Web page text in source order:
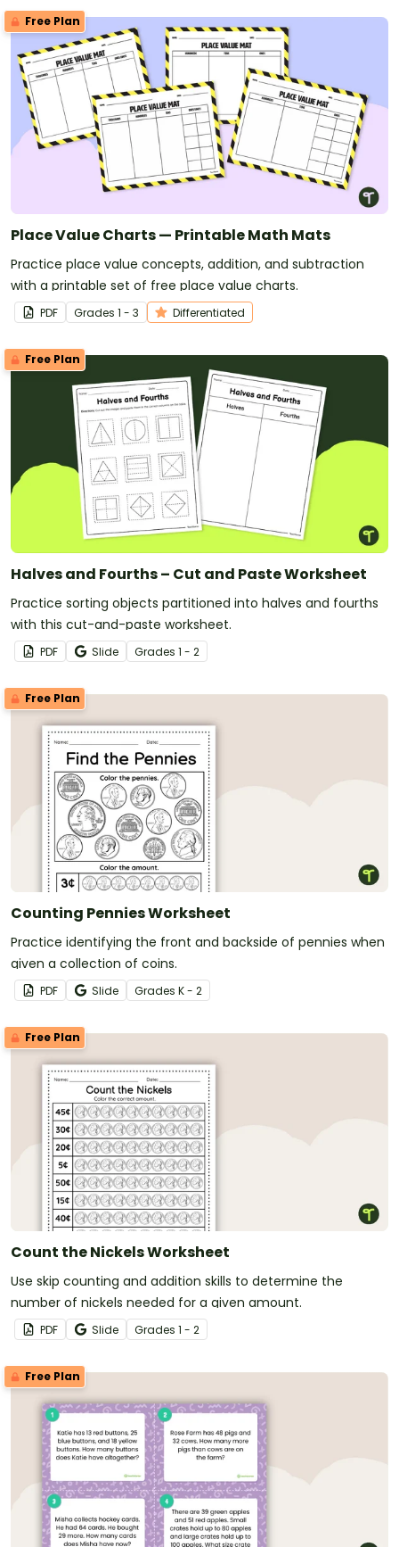
Free Plan
Place Value Charts — Printable Math Mats
Practice place value concepts, addition, and subtraction
with a printable set of free place value charts.
PDF Grades 1 - 3 Differentiated
Free Plan
Halves and Fourths – Cut and Paste Worksheet
Practice sorting objects partitioned into halves and fourths
with this cut-and-paste worksheet.
PDF Slide Grades 1 - 2
Free Plan
Counting Pennies Worksheet
Practice identifying the front and backside of pennies when
given a collection of coins.
PDF Slide Grades K - 2
Free Plan
Count the Nickels Worksheet
Use skip counting and addition skills to determine the
number of nickels needed for a given amount.
PDF Slide Grades 1 - 2
Free Plan